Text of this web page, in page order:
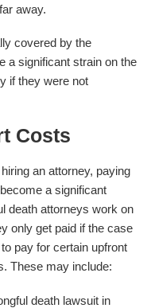
away.
covered by the
a significant strain on the
if they were not
Costs
an attorney, paying
a significant
death attorneys work on
only get paid if the case
pay for certain upfront
These may include:
death lawsuit in